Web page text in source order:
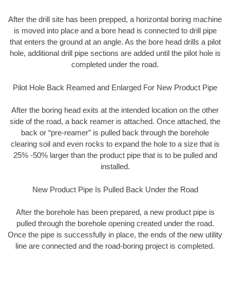
After the drill site has been prepped, a horizontal boring machine
is moved into place and a bore head is connected to drill pipe
that enters the ground at an angle. As the bore head drills a pilot
hole, additional drill pipe sections are added until the pilot hole is
completed under the road.
Pilot Hole Back Reamed and Enlarged For New Product Pipe
After the boring head exits at the intended location on the other
side of the road, a back reamer is attached. Once attached, the
back or “pre-reamer” is pulled back through the borehole
clearing soil and even rocks to expand the hole to a size that is
25% -50% larger than the product pipe that is to be pulled and
installed.
New Product Pipe Is Pulled Back Under the Road
After the borehole has been prepared, a new product pipe is
pulled through the borehole opening created under the road.
Once the pipe is successfully in place, the ends of the new utility
line are connected and the road-boring project is completed.